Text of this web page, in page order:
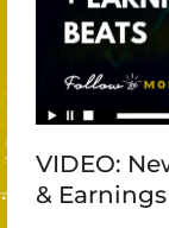
VIDEO:
&